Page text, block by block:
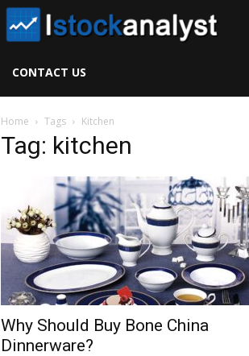
CONTACT US
Home Tags Kitchen
Tag: kitchen
Why Should Buy Bone China
Dinnerware?